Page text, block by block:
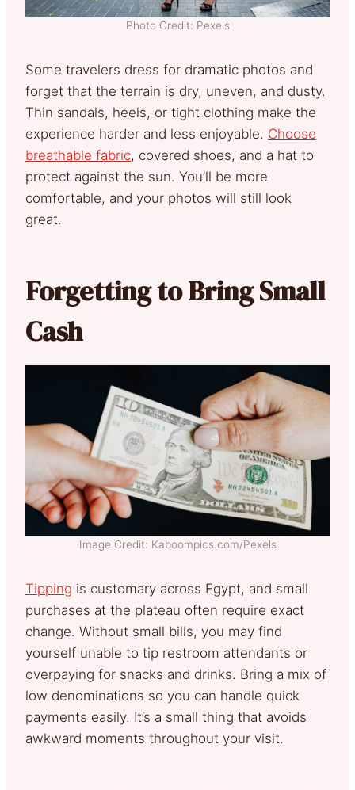
Photo Credit: Pexels
Some travelers dress for dramatic photos and
forget that the terrain is dry, uneven, and dusty.
Thin sandals, heels, or tight clothing make the
experience harder and less enjoyable. Choose
breathable fabric, covered shoes, and a hat to
protect against the sun. You’ll be more
comfortable, and your photos will still look
great.
Forgetting to Bring Small
Cash
Image Credit: Kaboompics.com/Pexels
Tipping is customary across Egypt, and small
purchases at the plateau often require exact
change. Without small bills, you may find
yourself unable to tip restroom attendants or
overpaying for snacks and drinks. Bring a mix of
low denominations so you can handle quick
payments easily. It’s a small thing that avoids
awkward moments throughout your visit.